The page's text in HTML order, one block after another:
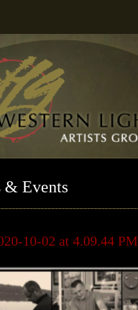
& Events
10-02 at 4.09.44 PM